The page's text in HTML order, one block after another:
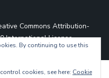
Commons Attribution-
International License.
By continuing to use this
cookies, see here: Cookie